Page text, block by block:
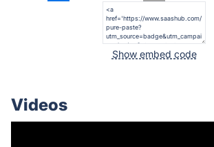
Show embed code
Videos